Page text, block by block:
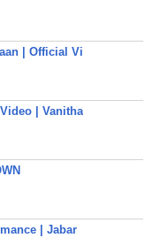
| Official Vi
| Vanitha
| Jabar